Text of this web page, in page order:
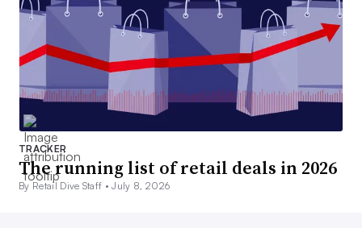
TRACKER
The running list of retail deals in 2026
By Retail Dive Staff •July 8, 2026